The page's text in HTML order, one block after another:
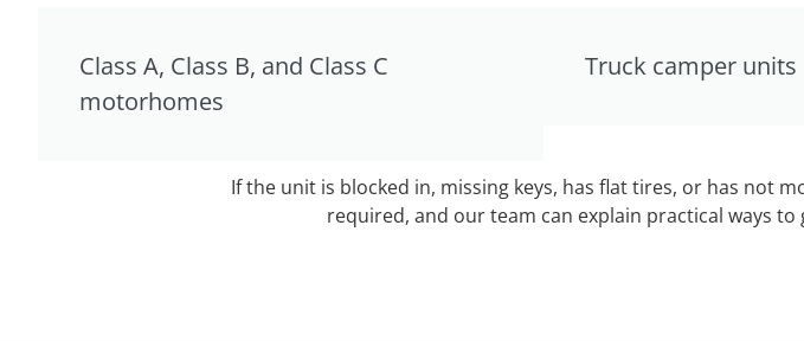
Class A, Class B, and Class C
motorhomes
Truck camper units
If the unit is blocked in, missing keys, has flat tires, or has not
required, and our team can explain practical ways